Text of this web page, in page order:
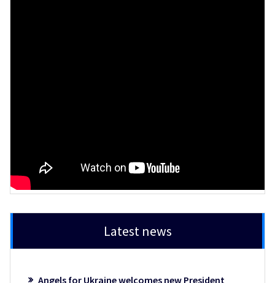
Latest news
Angels for Ukraine welcomes new President